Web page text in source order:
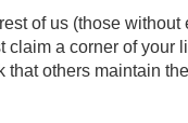
of us (those without
claim a corner of your
that others maintain the